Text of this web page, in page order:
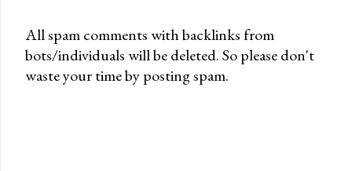
P
o
All spam comments with backlinks from
bots/individuals will be deleted. So please don't
waste your time by posting spam.